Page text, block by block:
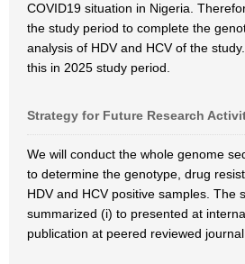
COVID19 situation in Nigeria.
the study period to complete the
analysis of HDV and HCV of the
this in 2025 study period.
Strategy for Future Research
We will conduct the whole genome
to determine the genotype, drug
HDV and HCV positive samples. The
summarized (i) to presented at
publication at peered reviewed journal.